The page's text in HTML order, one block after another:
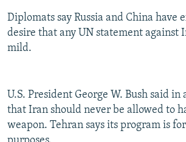
Diplomats say Russia and China have
desire that any UN statement against
mild.
U.S. President George W. Bush said in
that Iran should never be allowed to
weapon. Tehran says its program is